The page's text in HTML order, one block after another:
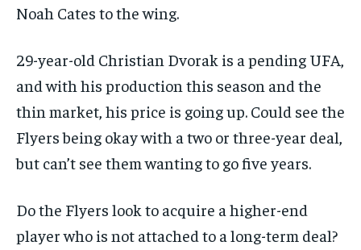
Noah Cates to the wing.
29-year-old Christian Dvorak is a pending UFA,
and with his production this season and the
thin market, his price is going up. Could see the
Flyers being okay with a two or three-year deal,
but can’t see them wanting to go five years.
Do the Flyers look to acquire a higher-end
player who is not attached to a long-term deal?